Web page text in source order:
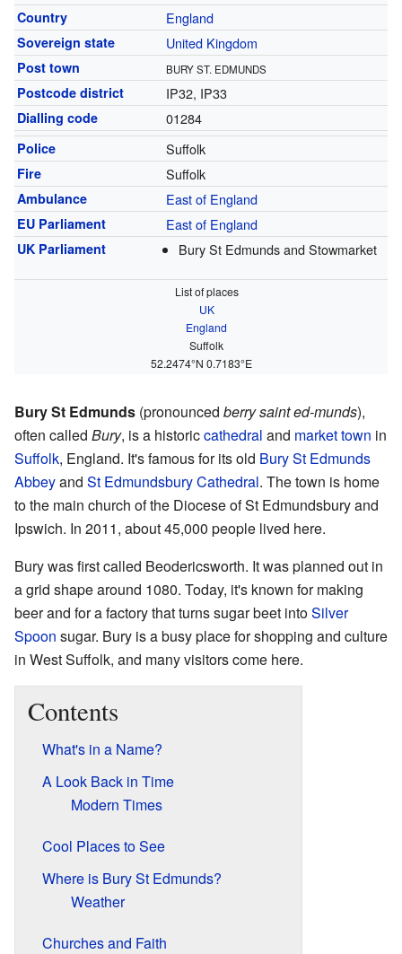
Country England
Sovereign state United Kingdom
Post town BURY ST. EDMUNDS
Postcode district IP32, IP33
Dialling code 01284
Police Suffolk
Fire Suffolk
Ambulance East of England
EU Parliament East of England
UK Parliament Bury St Edmunds and Stowmarket
List of places
UK
England
Suffolk
52.2474°N 0.7183°E
Bury St Edmunds (pronounced berry saint ed-munds),
often called Bury, is a historiccathedral and market town in
Suffolk, England. It's famous for its old Bury St Edmunds
Abbeyand St Edmundsbury Cathedral. The town is home
to the main church of the Diocese of St Edmundsbury and
Ipswich. In 2011, about 45,000 people lived here.
Bury was first called Beodericsworth. It was planned out in
a grid shape around 1080. Today, it's known for making
beer and for a factory that turns sugar beet intoSilver
Spoon sugar. Bury is a busy place for shopping and culture
in West Suffolk, and many visitors come here.
Contents
What's in a Name?
A Look Back in Time
Modern Times
Cool Places to See
Where is Bury St Edmunds?
Weather
Churches and Faith